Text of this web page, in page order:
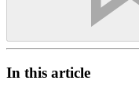
In this article